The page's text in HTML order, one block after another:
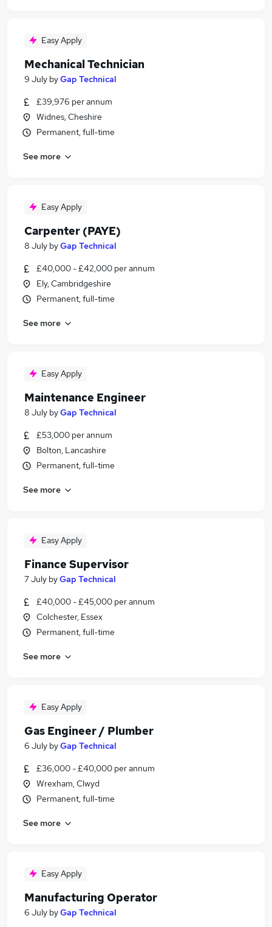
Easy Apply
Mechanical Technician
9 July byGap Technical
£39,976 per annum
Widnes, Cheshire
Permanent, full-time
See more
Easy Apply
Carpenter (PAYE)
8 July byGap Technical
£40,000 - £42,000 per annum
Ely, Cambridgeshire
Permanent, full-time
See more
Easy Apply
Maintenance Engineer
8 July byGap Technical
£53,000 per annum
Bolton, Lancashire
Permanent, full-time
See more
Easy Apply
Finance Supervisor
7 July byGap Technical
£40,000 - £45,000 per annum
Colchester, Essex
Permanent, full-time
See more
Easy Apply
Gas Engineer / Plumber
6 July byGap Technical
£36,000 - £40,000 per annum
Wrexham, Clwyd
Permanent, full-time
See more
Easy Apply
Manufacturing Operator
6 July byGap Technical